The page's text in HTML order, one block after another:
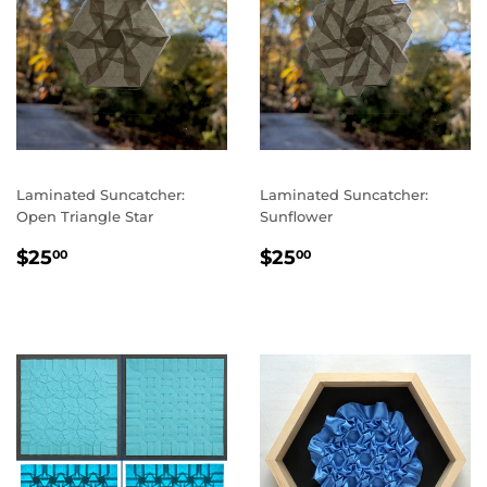
Laminated Suncatcher:
Open Triangle Star
REGULAR
$2500
Laminated Suncatcher:
Sunflower
REGULAR
$2500